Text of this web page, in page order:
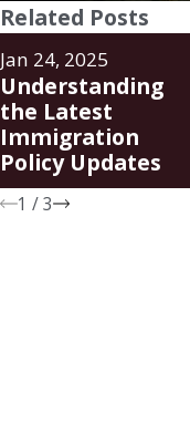
Related Posts
Jan 24, 2025
Understanding
the Latest
Immigration
Policy Updates
1 /3